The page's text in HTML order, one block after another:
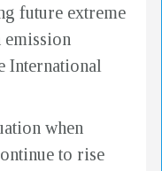
future extreme
emission
International
when
to rise